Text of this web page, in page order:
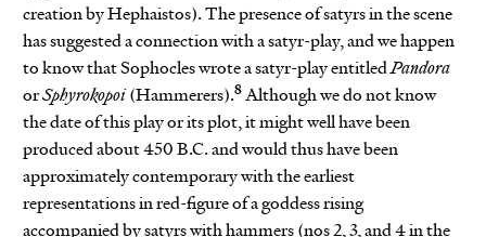
creation by Hephaistos). The presence of satyrs in the scene
has suggested a connection with a satyr-play, and we happen
to know that Sophocles wrote a satyr-play entitledPandora
orSphyrokopoi(Hammerers).8Although we do not know
the date of this play or its plot, it might well have been
produced about 450 B.C. and would thus have been
approximately contemporary with the earliest
representations in red-figure of a goddess rising
accompanied by satyrs with hammers (nos 2, 3, and 4 in the